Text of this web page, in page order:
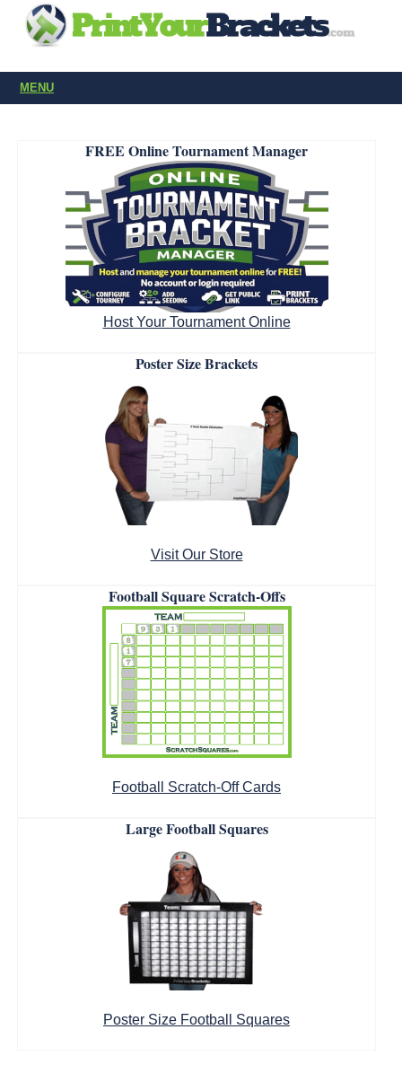
MENU
FREE Online Tournament Manager
Host Your Tournament Online
Poster Size Brackets
Visit Our Store
Football Square Scratch-Offs
Football Scratch-Off Cards
Large Football Squares
Poster Size Football Squares